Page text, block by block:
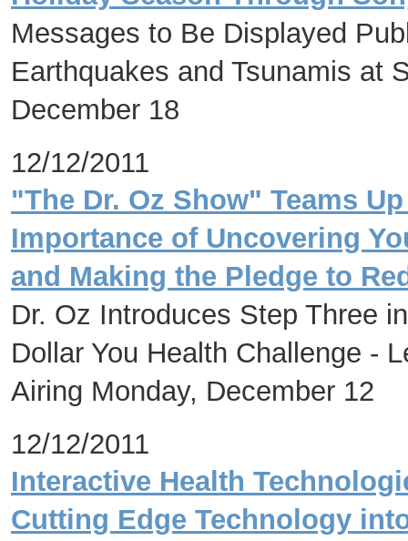
Messages to Be Displayed
Earthquakes and Tsunamis at
December 18
12/12/2011
"The Dr. Oz Show" Teams
Importance of Uncovering
and Making the Pledge to
Dr. Oz Introduces Step Three
Dollar You Health Challenge -
Airing Monday, December 12
12/12/2011
Interactive Health
Cutting Edge Technology